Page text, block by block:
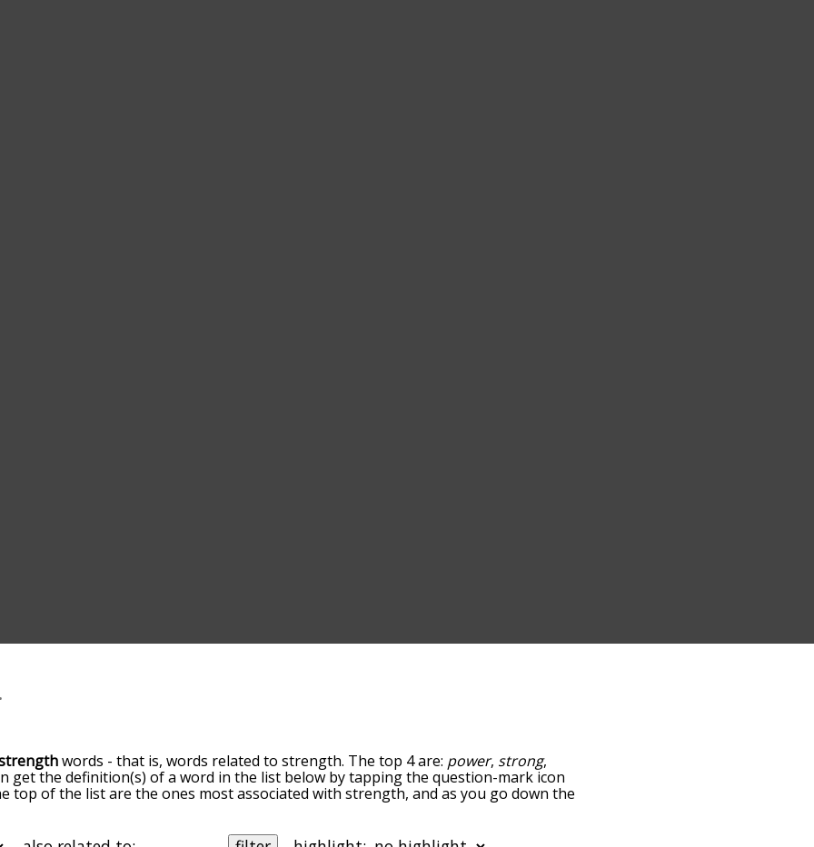
words - that is, words related to strength. The top 4 are: power, strong,
get the definition(s) of a word in the list below by tapping the question-mark icon
top of the list are the ones most associated with strength, and as you go down the
strength words starting with a particular letter. You can also filter the word list